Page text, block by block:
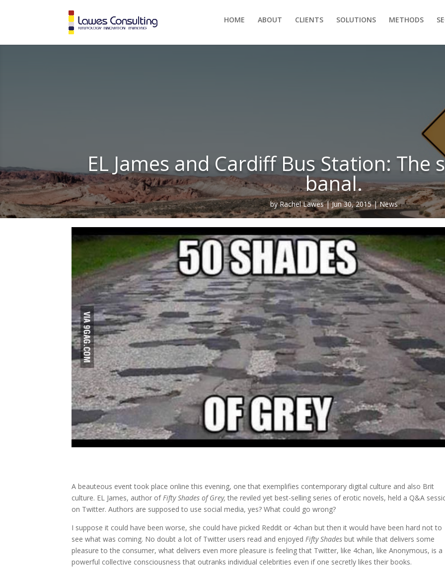
HOME ABOUT CLIENTS SOLUTIONS METHODS
EL James and Cardiff Bus Station: The
banal.
byRachel Lawes Jun 30, 2015 News
A beauteous event took place online this evening, one that exemplifies contemporary digital culture and also Brit
culture. EL James, author ofFifty Shades of Grey, the reviled yet best-selling series of erotic novels, held a Q&A
on Twitter. Authors are supposed to use social media, yes? What could go wrong?
I suppose it could have been worse, she could have picked Reddit or 4chan but then it would have been hard not to
see what was coming. No doubt a lot of Twitter users read and enjoyedFifty Shades but while that delivers some
pleasure to the consumer, what delivers even more pleasure is feeling that Twitter, like 4chan, like Anonymous, is a
powerful collective consciousness that outranks individual celebrities even if one secretly likes their books.